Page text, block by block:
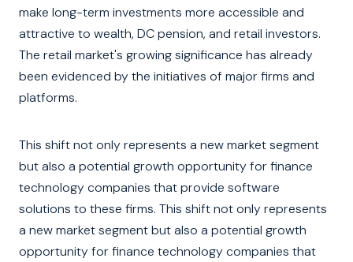
make long-term investments more accessible and
attractive to wealth, DC pension, and retail investors.
The retail market's growing significance has already
been evidenced by the initiatives of major firms and
platforms.
This shift not only represents a new market segment
but also a potential growth opportunity for finance
technology companies that provide software
solutions to these firms. This shift not only represents
a new market segment but also a potential growth
opportunity for finance technology companies that